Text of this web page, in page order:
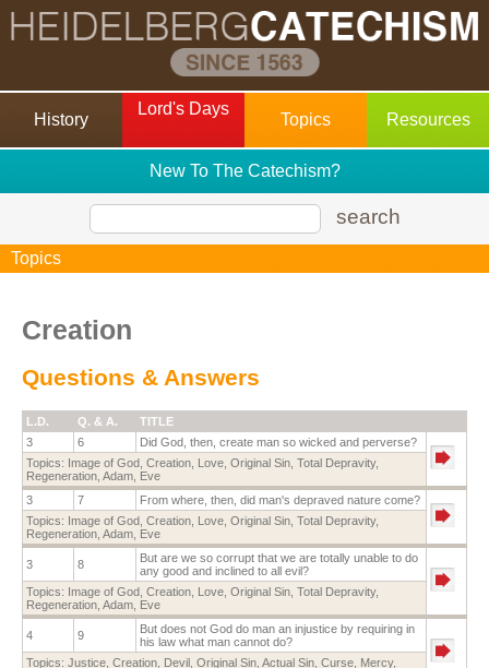
History
Lord's Days
Topics Resources
New To The Catechism?
search
Topics
Creation
Questions & Answers
L.D. Q. & A.
TITLE
3
6
Did God, then, create man so wicked and perverse?
Topics: Image of God Creation Love Original Sin Total Depravity,
Regeneration Adam Eve
3
7
From where, then, did man's depraved nature come?
Topics: Image of God Creation Love Original Sin Total Depravity,
Regeneration Adam Eve
3 8
But are we so corrupt that we are totally unable to do
any good and inclined to all evil?
Topics: Image of God Creation Love Original Sin Total Depravity,
Regeneration Adam Eve
4 9
But does not God do man an injustice by requiring in
his law what man cannot do?
Topics: Justice Creation Devil Original Sin Actual Sin Curse Mercy,